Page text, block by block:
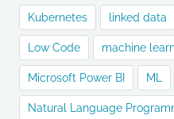
Kubernetes linked data
Low Code machine
Microsoft Power BI ML
Natural Language